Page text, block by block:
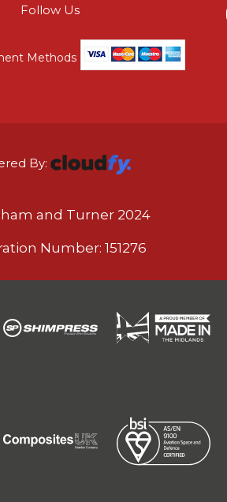
Follow Us
Methods
By:
and Turner 2024
Number: 151276